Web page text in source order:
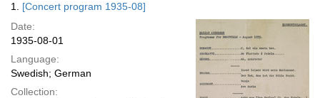
per
page
Results
1. [Concert program 1935-08]
Date:
1935-08-01
Language:
Swedish; German
Collection: